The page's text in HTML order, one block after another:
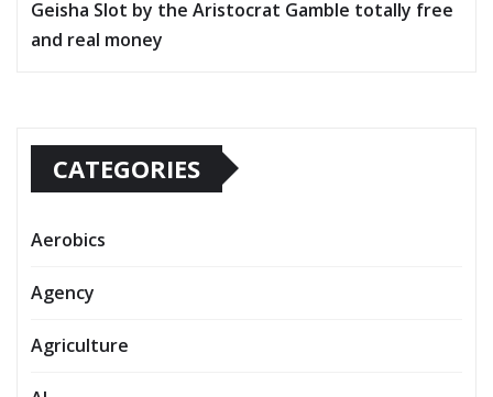
Geisha Slot by the Aristocrat Gamble totally free
and real money
CATEGORIES
Aerobics
Agency
Agriculture